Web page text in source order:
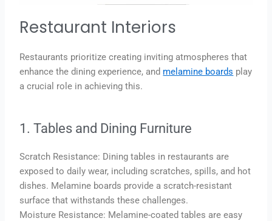
Restaurant Interiors
Restaurants prioritize creating inviting atmospheres that
enhance the dining experience, and melamine boards play
a crucial role in achieving this.
1. Tables and Dining Furniture
Scratch Resistance: Dining tables in restaurants are
exposed to daily wear, including scratches, spills, and hot
dishes. Melamine boards provide a scratch-resistant
surface that withstands these challenges.
Moisture Resistance: Melamine-coated tables are easy